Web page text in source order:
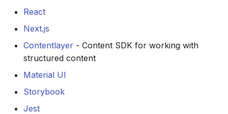
React
Next.js
Contentlayer - Content SDK for working with
structured content
Material UI
Storybook
Jest